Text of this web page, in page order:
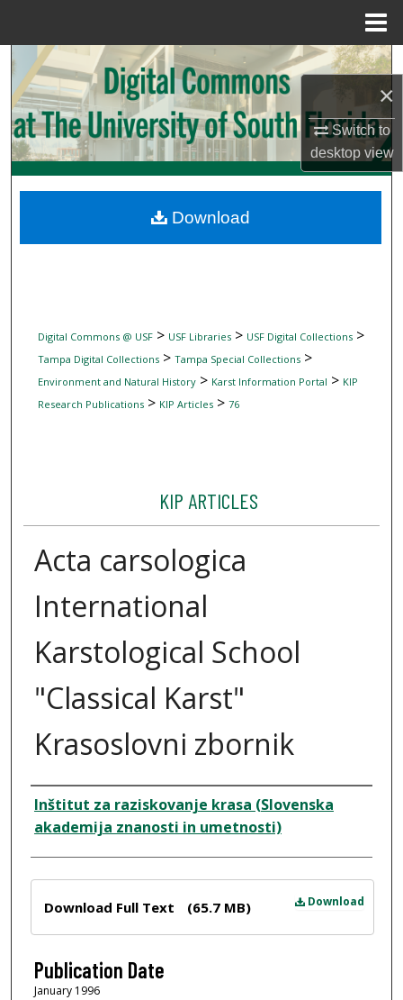
×
Switch to
desktopview
Search
Browse Collections
My Account
Digital Commons Network™
Digital Commons @ USF> USF Libraries> USF Digital Collections>
Tampa Digital Collections> Tampa Special Collections>
Environment and Natural History> Karst Information Portal > KIP
Research Publications> KIP Articles> 76
KIP ARTICLES
Acta carsologica
International
Karstological School
"Classical Karst"
Krasoslovni zbornik
Author
Inštitut za raziskovanje krasa (Slovenska
akademija znanosti in umetnosti)
Download
Download Full Text (65.7 MB)
Publication Date
January 1996
Download